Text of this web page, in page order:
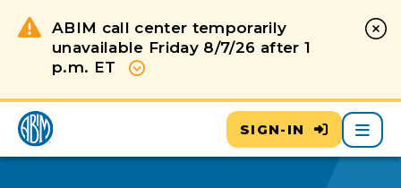
ABIM call center temporarily
unavailable Friday 8/7/26 after 1
p.m. ET
Show more
SIGN-IN Main